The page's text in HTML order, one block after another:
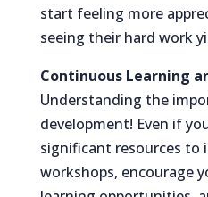
start feeling more
seeing their hard work
Continuous Learning
Understanding the
development! Even if
significant resources to
workshops, encourage